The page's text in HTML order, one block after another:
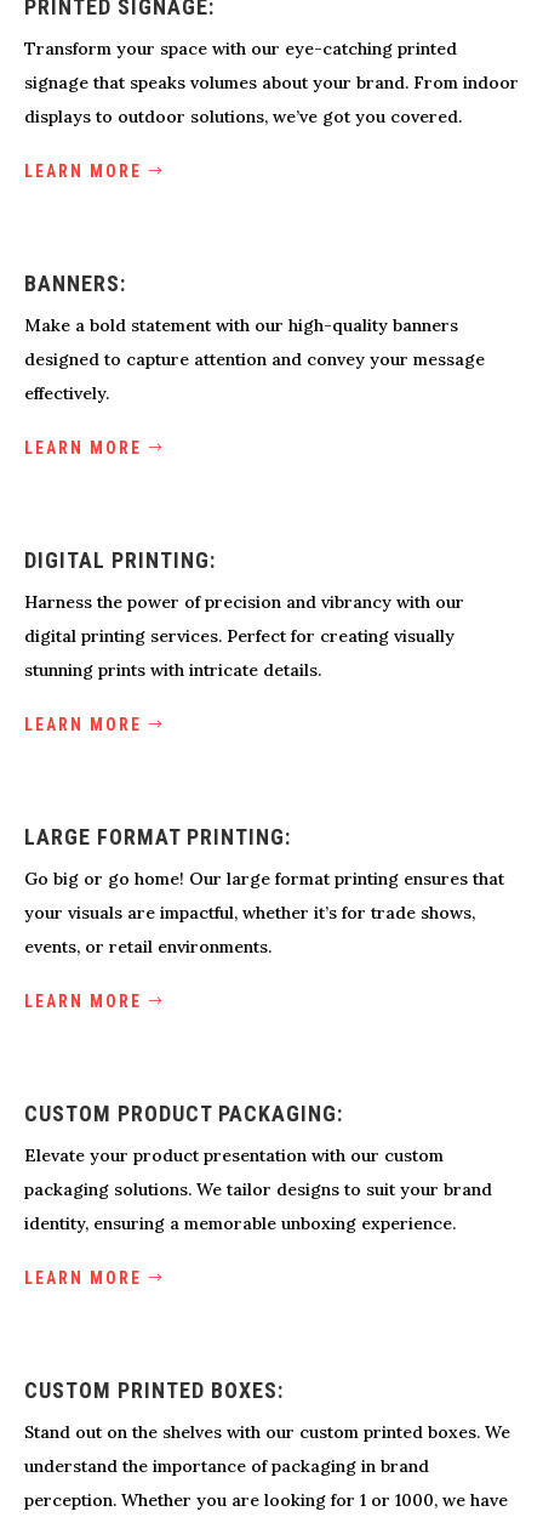
PRINTED SIGNAGE:
Transform your space with our eye-catching printed
signage that speaks volumes about your brand. From indoor
displays to outdoor solutions, we’ve got you covered.
LEARN MORE
BANNERS:
Make a bold statement with our high-quality banners
designed to capture attention and convey your message
effectively.
LEARN MORE
DIGITAL PRINTING:
Harness the power of precision and vibrancy with our
digital printing services. Perfect for creating visually
stunning prints with intricate details.
LEARN MORE
LARGE FORMAT PRINTING:
Go big or go home! Our large format printing ensures that
your visuals are impactful, whether it’s for trade shows,
events, or retail environments.
LEARN MORE
CUSTOM PRODUCT PACKAGING:
Elevate your product presentation with our custom
packaging solutions. We tailor designs to suit your brand
identity, ensuring a memorable unboxing experience.
LEARN MORE
CUSTOM PRINTED BOXES:
Stand out on the shelves with our custom printed boxes. We
understand the importance of packaging in brand
perception. Whether you are looking for 1 or 1000, we have